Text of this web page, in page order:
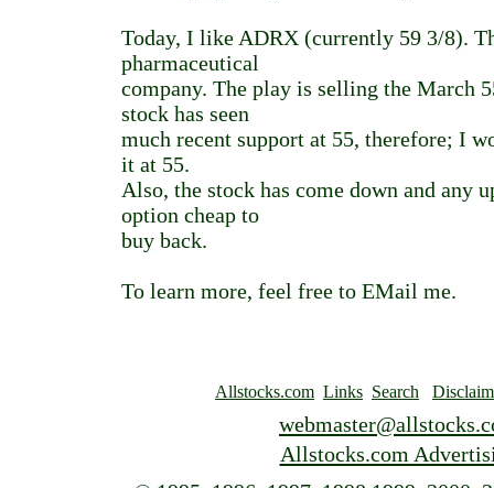
Today, I like ADRX (currently 59 3/8).
pharmaceutical
company. The play is selling the March
stock has seen
much recent support at 55, therefore; I
it at 55.
Also, the stock has come down and any
option cheap to
buy back.
To learn more, feel free to EMail me.
Allstocks.com Links Search
Allstocks.com